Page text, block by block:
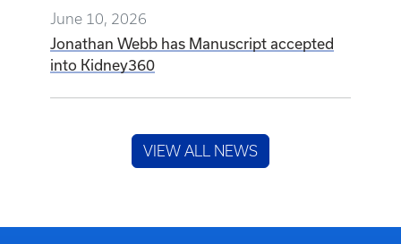
June 10, 2026
Jonathan Webb has Manuscript accepted
into Kidney360
VIEW ALL NEWS